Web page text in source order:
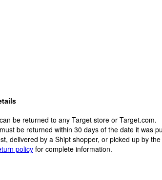
be returned to any Target store or Target.com.
be returned within 30 days of the date it was
delivered by a Shipt shopper, or picked up by
policy for complete information.